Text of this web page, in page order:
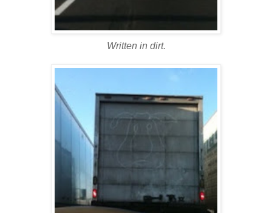
Written in dirt.